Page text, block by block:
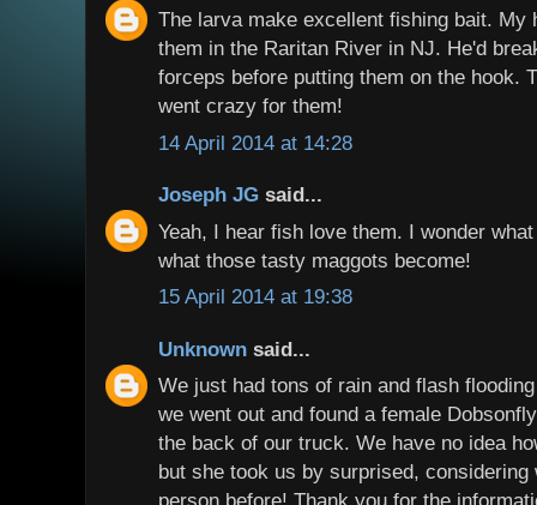
The larva make excellent fishing bait. My
them in the Raritan River in NJ. He'd
forceps before putting them on the hook.
went crazy for them!
14 April 2014 at 14:28
Joseph JG said...
Yeah, I hear fish love them. I wonder
what those tasty maggots become!
15 April 2014 at 19:38
Unknown said...
We just had tons of rain and flash
we went out and found a female
the back of our truck. We have no idea
but she took us by surprised, considering